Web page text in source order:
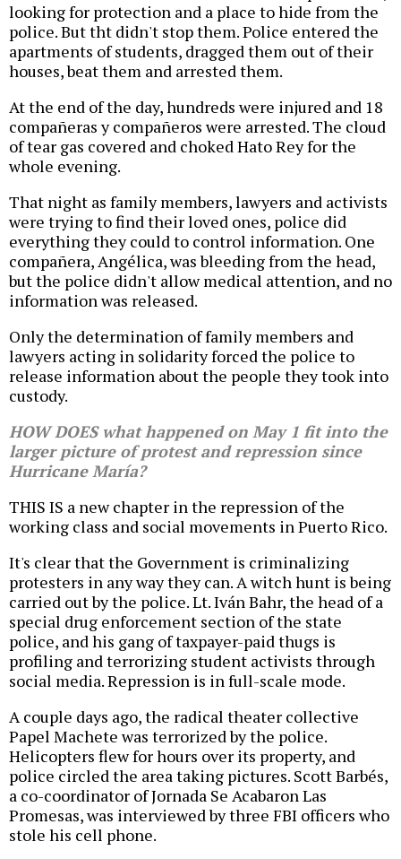
looking for protection and a place to hide from the
police. But tht didn't stop them. Police entered the
apartments of students, dragged them out of their
houses, beat them and arrested them.
At the end of the day, hundreds were injured and 18
compañeras y compañeros were arrested. The cloud
of tear gas covered and choked Hato Rey for the
whole evening.
That night as family members, lawyers and activists
were trying to find their loved ones, police did
everything they could to control information. One
compañera, Angélica, was bleeding from the head,
but the police didn't allow medical attention, and no
information was released.
Only the determination of family members and
lawyers acting in solidarity forced the police to
release information about the people they took into
custody.
HOW DOES what happened on May 1 fit into the
larger picture of protest and repression since
Hurricane María?
THIS IS a new chapter in the repression of the
working class and social movements in Puerto Rico.
It's clear that the Government is criminalizing
protesters in any way they can. A witch hunt is being
carried out by the police. Lt. Iván Bahr, the head of a
special drug enforcement section of the state
police, and his gang of taxpayer-paid thugs is
profiling and terrorizing student activists through
social media. Repression is in full-scale mode.
A couple days ago, the radical theater collective
Papel Machete was terrorized by the police.
Helicopters flew for hours over its property, and
police circled the area taking pictures. Scott Barbés,
a co-coordinator of Jornada Se Acabaron Las
Promesas, was interviewed by three FBI officers who
stole his cell phone.